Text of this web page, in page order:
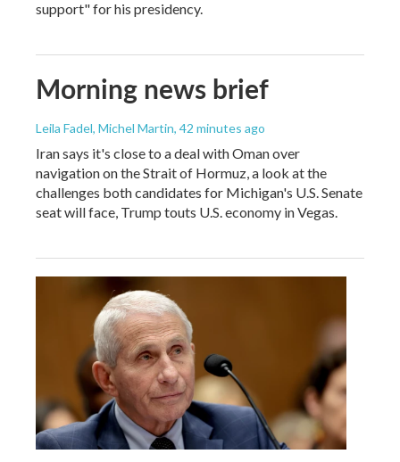
support" for his presidency.
Morning news brief
Leila Fadel, Michel Martin, 42 minutes ago
Iran says it's close to a deal with Oman over
navigation on the Strait of Hormuz, a look at the
challenges both candidates for Michigan's U.S. Senate
seat will face, Trump touts U.S. economy in Vegas.